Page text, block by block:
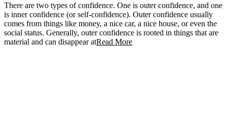
There are two types of confidence. One is outer confidence, and one
is inner confidence (or self-confidence). Outer confidence usually
comes from things like money, a nice car, a nice house, or even the
social status. Generally, outer confidence is rooted in things that are
material and can disappear atRead More